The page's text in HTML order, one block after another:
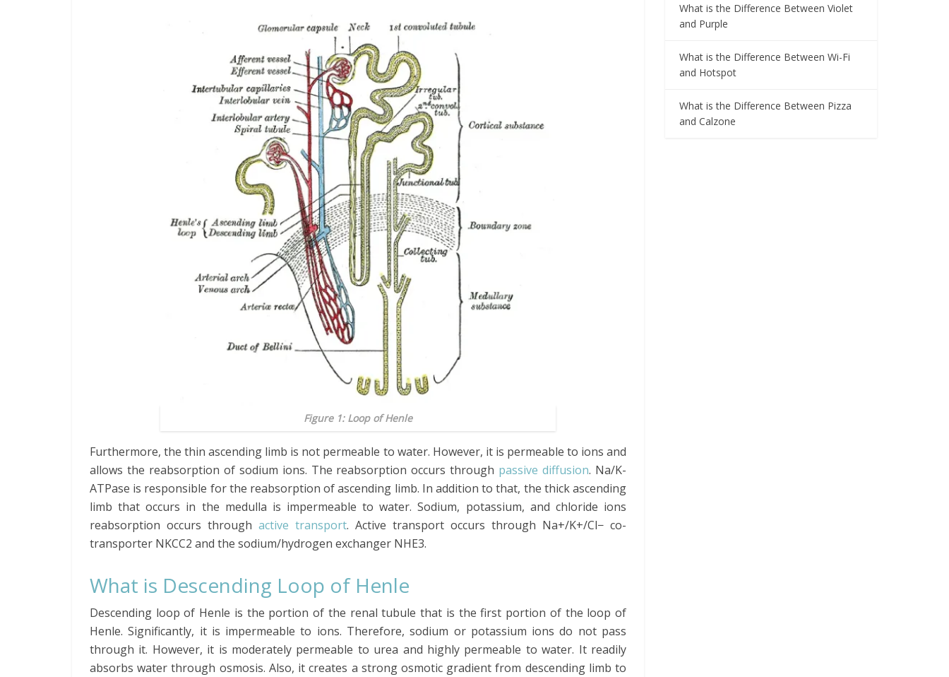
Figure 1: Loop of Henle
Furthermore, the thin ascending limb is not permeable to water. However, it is permeable to ions and
allows the reabsorption of sodium ions. The reabsorption occurs through passive diffusion. Na/K-
ATPase is responsible for the reabsorption of ascending limb. In addition to that, the thick ascending
limb that occurs in the medulla is impermeable to water. Sodium, potassium, and chloride ions
reabsorption occurs through active transport. Active transport occurs through Na+/K+/Cl− co-
transporter NKCC2 and the sodium/hydrogen exchanger NHE3.
What is Descending Loop of Henle
Descending loop of Henle is the portion of the renal tubule that is the first portion of the loop of
Henle. Significantly, it is impermeable to ions. Therefore, sodium or potassium ions do not pass
through it. However, it is moderately permeable to urea and highly permeable to water. It readily
absorbs water through osmosis. Also, it creates a strong osmotic gradient from descending limb to
What is the Difference Between Violet
and Purple
What is the Difference Between Wi-Fi
and Hotspot
What is the Difference Between Pizza
and Calzone